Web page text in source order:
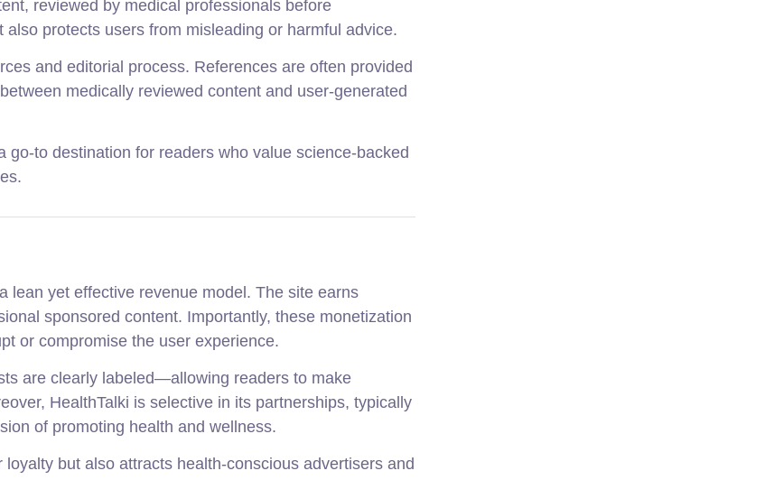
reviewed by medical professionals before
protects users from misleading or harmful advice.
and editorial process. References are often provided
medically reviewed content and user-generated
to destination for readers who value science-backed
lean yet effective revenue model. The site earns
sponsored content. Importantly, these monetization
or compromise the user experience.
are clearly labeled—allowing readers to make
HealthTalki is selective in its partnerships, typically
of promoting health and wellness.
but also attracts health-conscious advertisers and